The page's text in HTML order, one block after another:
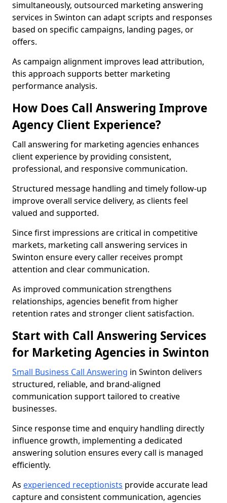
simultaneously, outsourced marketing answering
services in Swinton can adapt scripts and responses
based on specific campaigns, landing pages, or
offers.
As campaign alignment improves lead attribution,
this approach supports better marketing
performance analysis.
How Does Call Answering Improve
Agency Client Experience?
Call answering for marketing agencies enhances
client experience by providing consistent,
professional, and responsive communication.
Structured message handling and timely follow-up
improve overall service delivery, as clients feel
valued and supported.
Since first impressions are critical in competitive
markets, marketing call answering services in
Swinton ensure every caller receives prompt
attention and clear communication.
As improved communication strengthens
relationships, agencies benefit from higher
retention rates and stronger client satisfaction.
Start with Call Answering Services
for Marketing Agencies in Swinton
Small Business Call Answering in Swinton delivers
structured, reliable, and brand-aligned
communication support tailored to creative
businesses.
Since response time and enquiry handling directly
influence growth, implementing a dedicated
answering solution ensures every call is managed
efficiently.
As experienced receptionists provide accurate lead
capture and consistent communication, agencies